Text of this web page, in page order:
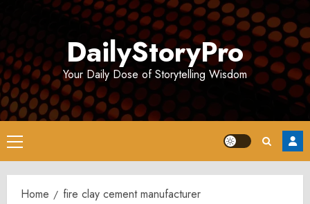
DailyStoryPro
Your Daily Dose of Storytelling Wisdom
Primary
Menu
Home fire clay cement manufacturer